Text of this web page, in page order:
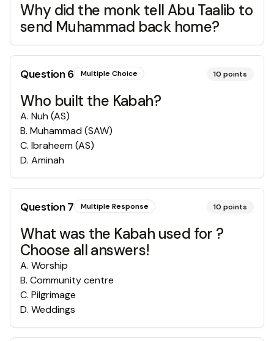
Why did the monk tell Abu Taalib to
send Muhammad back home?
Question6 Multiple Choice 10 points
Who built the Kabah?
A. Nuh (AS)
B. Muhammad (SAW)
C. Ibraheem (AS)
D. Aminah
Question7 Multiple Response 10 points
What was the Kabah used for ?
Choose all answers!
A. Worship
B. Community centre
C. Pilgrimage
D. Weddings